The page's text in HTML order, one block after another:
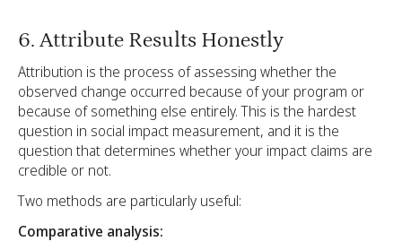
6. Attribute Results Honestly
Attribution is the process of assessing whether the
observed change occurred because of your program or
because of something else entirely. This is the hardest
question in social impact measurement, and it is the
question that determines whether your impact claims are
credible or not.
Two methods are particularly useful:
Comparative analysis: